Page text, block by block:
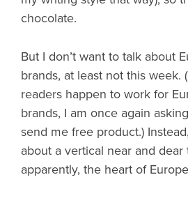
chocolate.
But I don’t want to talk about
brands, at least not this week.
readers happen to work for
brands, I am once again
send me free product.)
about a vertical near and
apparently, the heart of